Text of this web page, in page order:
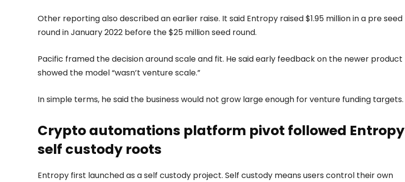
Other reporting also described an earlier raise. It said Entropy raised $1.95 million in a pre seed
round in January 2022 before the $25 million seed round.
Pacific framed the decision around scale and fit. He said early feedback on the newer product
showed the model “wasn’t venture scale.”
In simple terms, he said the business would not grow large enough for venture funding targets.
Crypto automations platform pivot followed Entropy
self custody roots
Entropy first launched as a self custody project. Self custody means users control their own